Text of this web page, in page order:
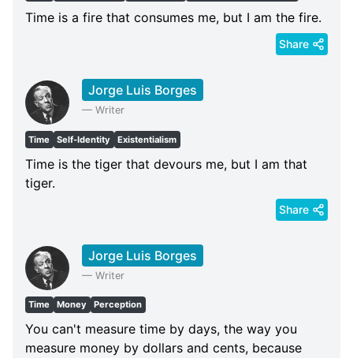
Time is a fire that consumes me, but I am the fire.
Share
Jorge Luis Borges
— Writer
Time Self-Identity Existentialism
Time is the tiger that devours me, but I am that
tiger.
Share
Jorge Luis Borges
— Writer
Time Money Perception
You can't measure time by days, the way you
measure money by dollars and cents, because